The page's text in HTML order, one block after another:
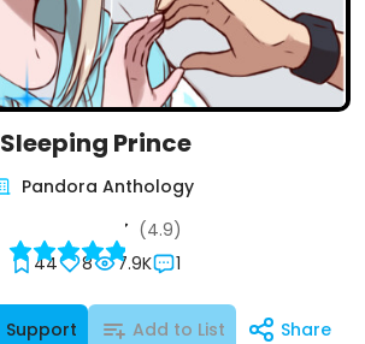
Sleeping Prince
Support Add to List Share
44 8 7.9K 1
(4.9)
Pandora Anthology